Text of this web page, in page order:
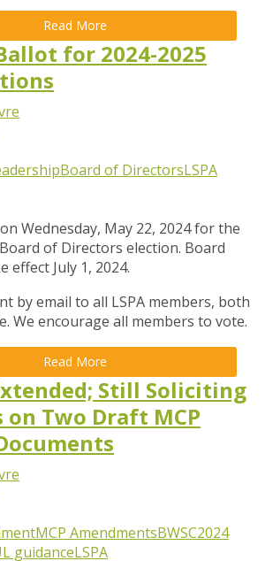
Read More
for 2024-2025
Board of DirectorsLSPA
Wednesday, May 22, 2024 for the
of Directors election. Board
effect July 1, 2024.
by email to all LSPA members, both
We encourage all members to vote.
Read More
Still Soliciting
on Two Draft MCP
MCP AmendmentsBWSC2024
guidanceLSPA